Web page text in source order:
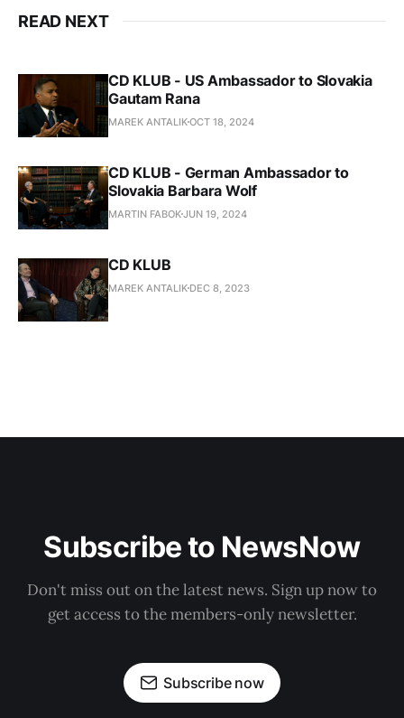
READ NEXT
CD KLUB - US Ambassador to Slovakia
Gautam Rana
MAREK ANTALIKOCT 18, 2024
CD KLUB - German Ambassador to
Slovakia Barbara Wolf
MARTIN FABOKJUN 19, 2024
CD KLUB
MAREK ANTALIK DEC 8, 2023
Subscribe to NewsNow
Don't miss out on the latest news. Sign up now to
get access to the members-only newsletter.
Subscribe now